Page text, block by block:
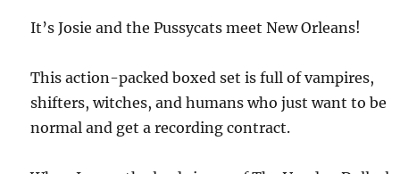
It’s Josie and the Pussycats meet New Orleans!
This action-packed boxed set is full of vampires,
shifters, witches, and humans who just want to be
normal and get a recording contract.